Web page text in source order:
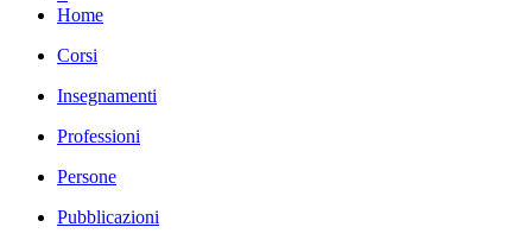
Home
Corsi
Insegnamenti
Professioni
Persone
Pubblicazioni